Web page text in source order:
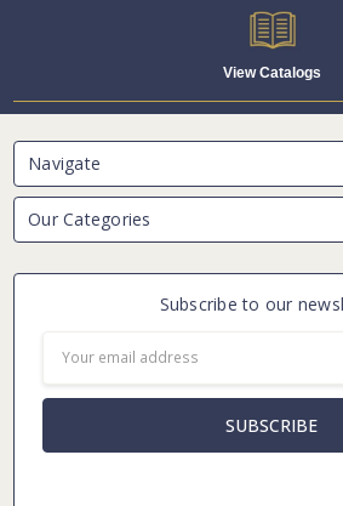
View Catalogs
Navigate
Our Categories
Subscribe to our
Address